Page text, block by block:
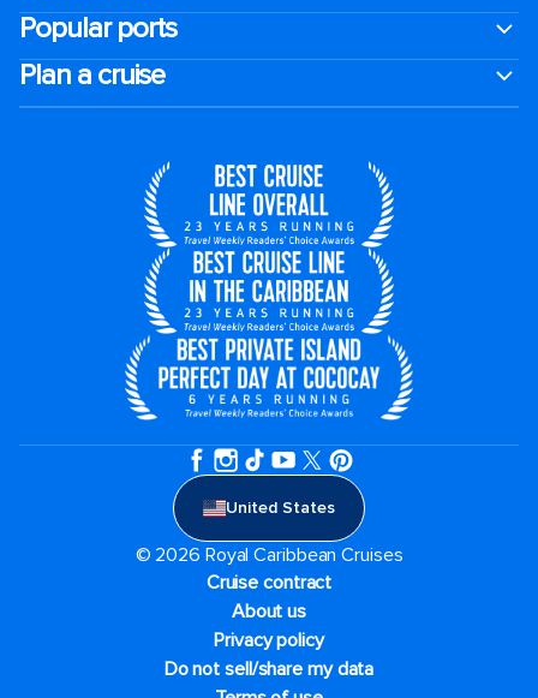
Popular ports
Plan a cruise
United States
© 2026 Royal Caribbean Cruises
Cruise contract
About us
Privacy policy
Do not sell/share my data